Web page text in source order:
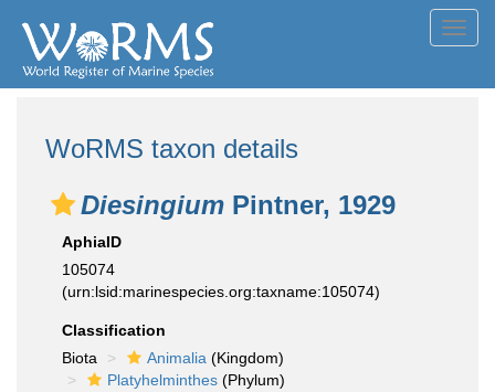
WoRMS taxon details
Diesingium Pintner, 1929
AphiaID
105074
(urn:lsid:marinespecies.org:taxname:105074)
Classification
Biota
Animalia (Kingdom)
Platyhelminthes (Phylum)